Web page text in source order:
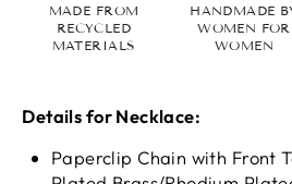
MADE FROM
RECYCLED
MATERIALS
HANDMADE
WOMEN FOR
WOMEN
Details for Necklace:
Paperclip Chain with Front